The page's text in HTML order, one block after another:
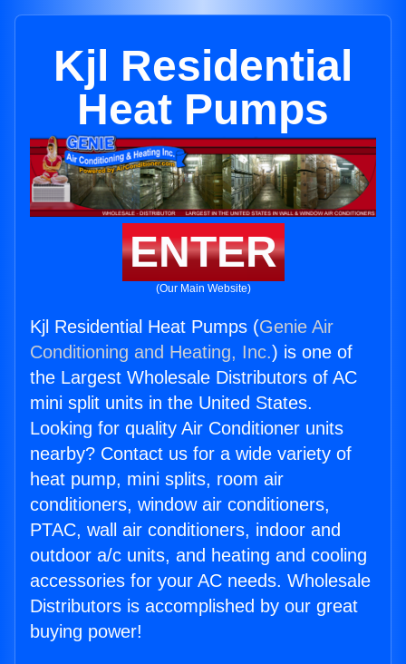
Kjl Residential
Heat Pumps
ENTER
(Our Main Website)
Kjl Residential Heat Pumps (Genie Air
Conditioning and Heating, Inc.) is one of
the Largest Wholesale Distributors of AC
mini split units in the United States.
Looking for quality Air Conditioner units
nearby? Contact us for a wide variety of
heat pump, mini splits, room air
conditioners, window air conditioners,
PTAC, wall air conditioners, indoor and
outdoor a/c units, and heating and cooling
accessories for your AC needs. Wholesale
Distributors is accomplished by our great
buying power!